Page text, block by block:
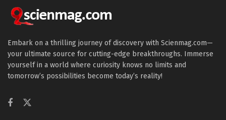
Embark on a thrilling journey of discovery with Scienmag.com—
your ultimate source for cutting-edge breakthroughs. Immerse
yourself in a world where curiosity knows no limits and
tomorrow’s possibilities become today’s reality!